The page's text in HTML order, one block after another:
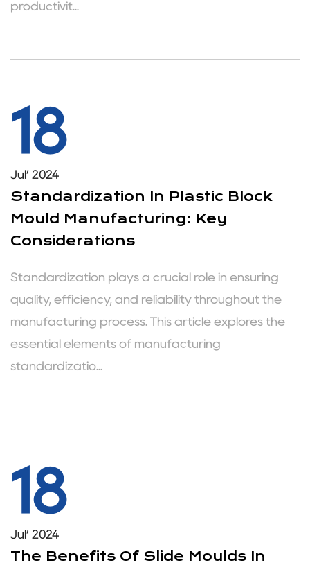
productivit...
18
Jul’ 2024
Standardization In Plastic Block
Mould Manufacturing: Key
Considerations
Standardization plays a crucial role in ensuring
quality, efficiency, and reliability throughout the
manufacturing process. This article explores the
essential elements of manufacturing
standardizatio...
18
Jul’ 2024
The Benefits Of Slide Moulds In